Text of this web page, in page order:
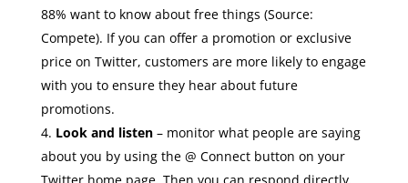
88% want to know about free things (Source:
Compete). If you can offer a promotion or exclusive
price on Twitter, customers are more likely to engage
with you to ensure they hear about future
promotions.
Look and listen– monitor what people are saying
about you by using the @ Connect button on your